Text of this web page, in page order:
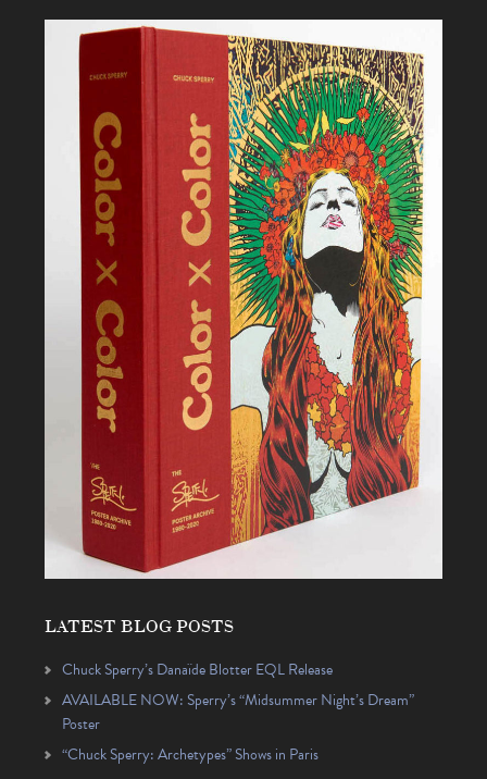
LATEST BLOG POSTS
Chuck Sperry’s Danaïde Blotter EQL Release
AVAILABLE NOW: Sperry’s “Midsummer Night’s Dream”
Poster
“Chuck Sperry: Archetypes” Shows in Paris